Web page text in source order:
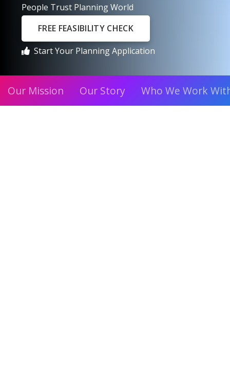
People Trust Planning World
FREE FEASIBILITY CHECK
Start Your Planning Application
Our Mission Our Story Who We Work